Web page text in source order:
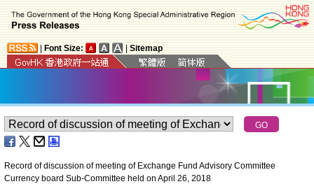
Font Size: Sitemap
Record of discussion of meeting of Exchange Fund Advisory Committee
Currency board Sub-Committee held on April 26, 2018